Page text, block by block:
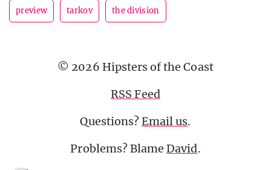
preview tarkov the division
© 2026 Hipsters of the Coast
RSS Feed
Questions?Email us.
Problems? BlameDavid.